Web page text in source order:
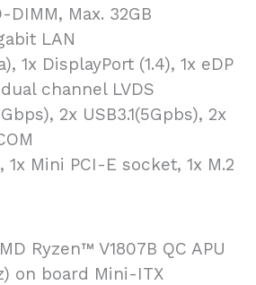
DIMM, Max. 32GB
LAN
1x DisplayPort (1.4), 1x eDP
channel LVDS
2x USB3.1(5Gpbs), 2x
1x Mini PCI-E socket, 1x M.2
Ryzen™ V1807B QC APU
on board Mini-ITX